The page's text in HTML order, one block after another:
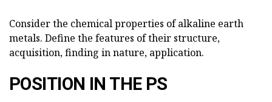
Consider the chemical properties of alkaline earth
metals. Define the features of their structure,
acquisition, finding in nature, application.
POSITION IN THE PS